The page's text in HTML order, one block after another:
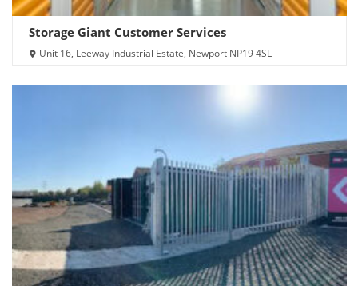
Storage Giant Customer Services
Unit 16, Leeway Industrial Estate, Newport NP19 4SL